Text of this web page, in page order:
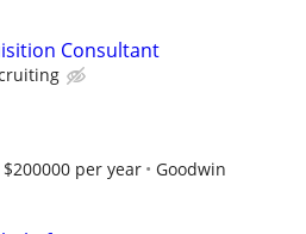
Consultant
per year
Goodwin